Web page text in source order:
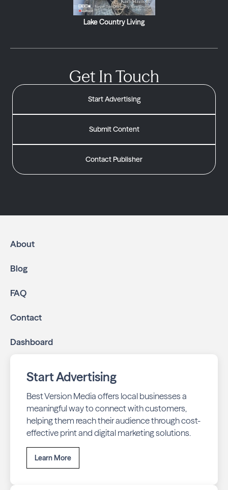
Lake Country Living
Get In Touch
Start Advertising
Submit Content
Contact Publisher
About
Blog
FAQ
Contact
Dashboard
Start Advertising
Best Version Media offers local businesses a
meaningful way to connect with customers,
helping them reach their audience through cost-
effective print and digital marketing solutions.
Learn More